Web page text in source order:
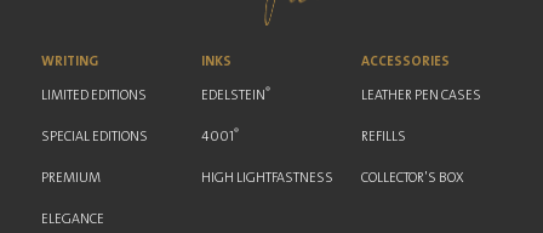
WRITING
LIMITED EDITIONS
SPECIAL EDITIONS
PREMIUM
ELEGANCE
INKS
EDELSTEIN®
4001®
HIGH LIGHTFASTNESS
ACCESSORIES
LEATHER PEN CASES
REFILLS
COLLECTOR'S BOX